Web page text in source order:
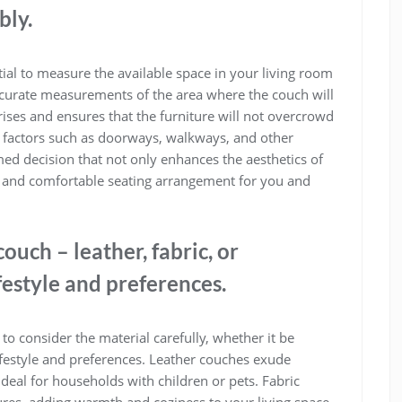
to measure the available space in your living room
measurements of the area where the couch will
and ensures that the furniture will not overcrowd
such as doorways, walkways, and other
decision that not only enhances the aesthetics of
comfortable seating arrangement for you and
– leather, fabric, or
and preferences.
consider the material carefully, whether it be
and preferences. Leather couches exude
for households with children or pets. Fabric